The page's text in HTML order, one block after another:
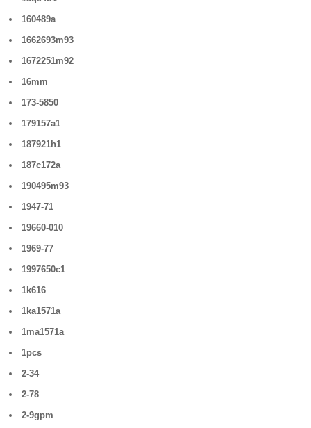
160489a
1662693m93
1672251m92
16mm
173-5850
179157a1
187921h1
187c172a
190495m93
1947-71
19660-010
1969-77
1997650c1
1k616
1ka1571a
1ma1571a
1pcs
2-34
2-78
2-9gpm